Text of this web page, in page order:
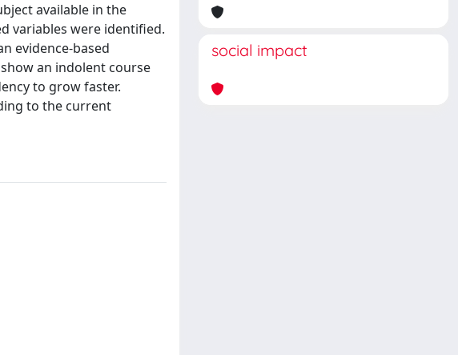
available in the
variables were identified.
evidence-based
an indolent course
to grow faster.
to the current
social impact